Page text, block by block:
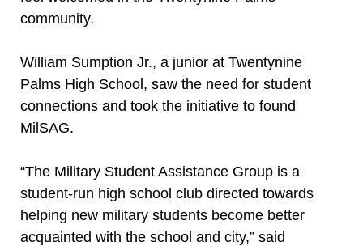
community.
William Sumption Jr., a junior at Twentynine
Palms High School, saw the need for student
connections and took the initiative to found
MilSAG.
“The Military Student Assistance Group is a
student-run high school club directed towards
helping new military students become better
acquainted with the school and city,” said